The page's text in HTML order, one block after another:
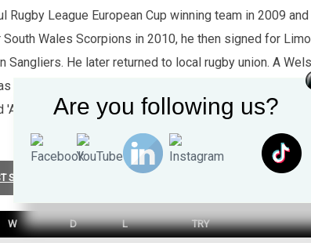
League European Cup winning team in 2009
Wales Scorpions in 2010, he then signed for
Sangliers. He later returned to local rugby union. A
also co-presented S4C's Y Clwb Rygbi XIII
dy draed' a part of S4C's programme Stwnsh. He
SUMMARY
W D L TRY
Are you following us?